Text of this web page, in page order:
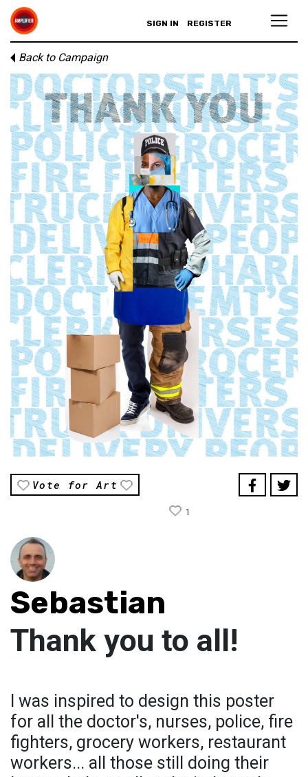
SIGN IN REGISTER
Back to Campaign
Vote for Art
1
Sebastian
Thank you to all!
I was inspired to design this poster
for all the doctor's, nurses, police, fire
fighters, grocery workers, restaurant
workers... all those still doing their